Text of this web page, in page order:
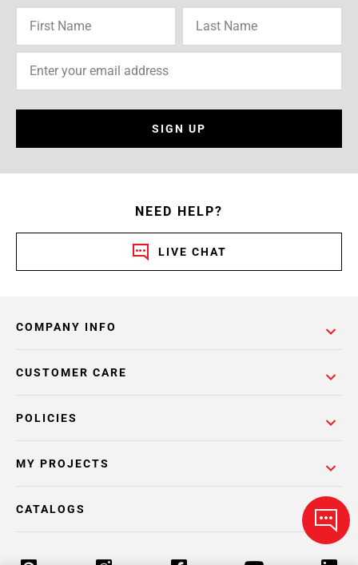
SIGN UP
NEED HELP?
LIVE CHAT
COMPANY INFO
POLICIES
CUSTOMER CARE
MY PROJECTS
CATALOGS